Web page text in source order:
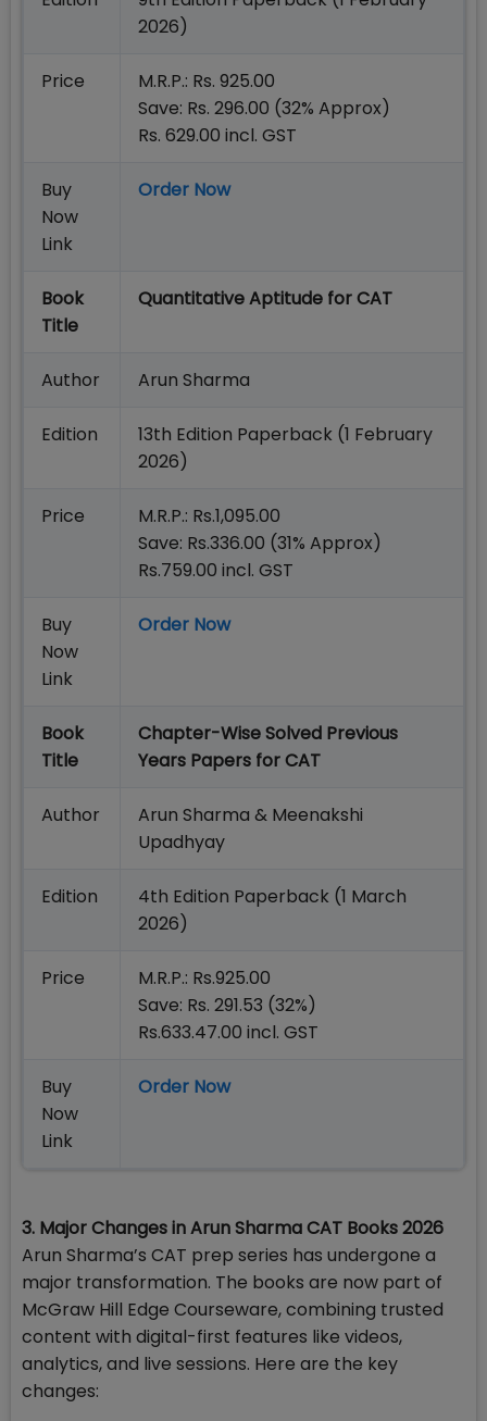
2026)
Price
M.R.P.: Rs. 925.00
Save: Rs. 296.00 (32% Approx)
Rs. 629.00 incl. GST
Buy
Now
Link
Order Now
Book
Title
Quantitative Aptitude for CAT
Author Arun Sharma
Edition
13th Edition Paperback (1 February
2026)
Price
M.R.P.: Rs.1,095.00
Save: Rs.336.00 (31% Approx)
Rs.759.00 incl. GST
Buy
Now
Link
Order Now
Book
Title
Chapter-Wise Solved Previous
Years Papers for CAT
Author
Arun Sharma & Meenakshi
Upadhyay
Edition
4th Edition Paperback (1 March
2026)
Price
M.R.P.: Rs.925.00
Save: Rs. 291.53 (32%)
Rs.633.47.00 incl. GST
Buy
Now
Link
Order Now
3. Major Changes in Arun Sharma CAT Books 2026
Arun Sharma’s CAT prep series has undergone a
major transformation. The books are now part of
McGraw Hill Edge Courseware, combining trusted
content with digital-first features like videos,
analytics, and live sessions. Here are the key
changes: